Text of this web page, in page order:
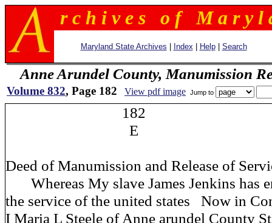
r c h i v e s o f M a r y l
Maryland State Archives Index Help| Search
Anne Arundel County, Manumission
Volume 832, Page 182 View pdf image Jump to
182
E
Deed of Manumission and Release of
Whereas My slave James Jenkins has
the service of the united states Now in
I Maria L Steele of Anne arundel County